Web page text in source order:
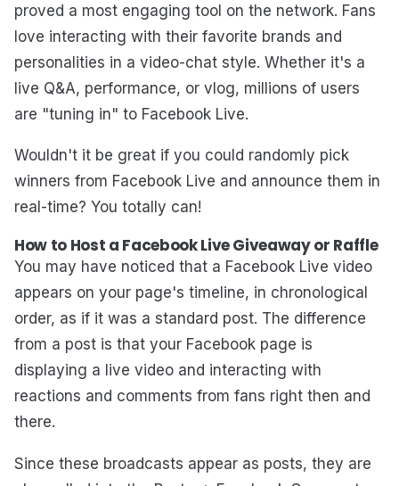
proved a most engaging tool on the network. Fans
love interacting with their favorite brands and
personalities in a video-chat style. Whether it's a
live Q&A, performance, or vlog, millions of users
are "tuning in" to Facebook Live.
Wouldn't it be great if you could randomly pick
winners from Facebook Live and announce them in
real-time? You totally can!
How to Host a Facebook Live Giveaway or Raffle
You may have noticed that a Facebook Live video
appears on your page's timeline, in chronological
order, as if it was a standard post. The difference
from a post is that your Facebook page is
displaying a live video and interacting with
reactions and comments from fans right then and
there.
Since these broadcasts appear as posts, they are